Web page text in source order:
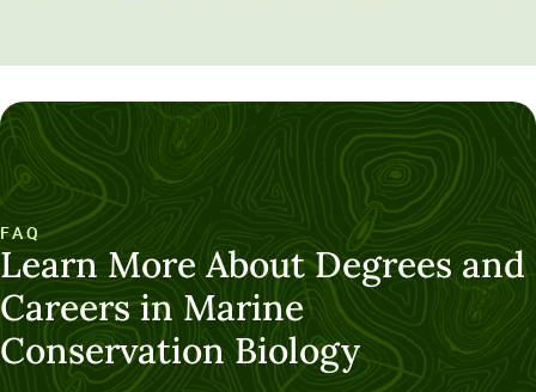
FAQ
Learn More About Degrees and
Careers in Marine
Conservation Biology